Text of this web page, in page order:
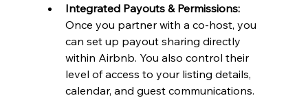
Integrated Payouts & Permissions:
Once you partner with a co-host, you
can set up payout sharing directly
within Airbnb. You also control their
level of access to your listing details,
calendar, and guest communications.